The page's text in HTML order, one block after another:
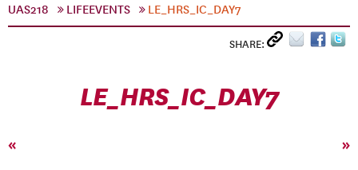
UAS218
LIFEEVENTS LE_HRS_IC_DAY7
SHARE:
LE_HRS_IC_DAY7
« »